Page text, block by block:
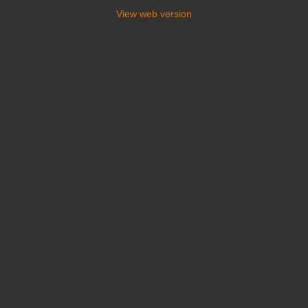
View web version